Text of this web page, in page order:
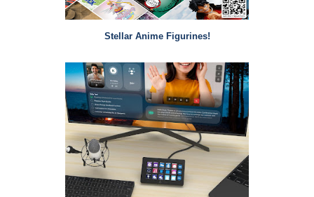
Stellar Anime Figurines!